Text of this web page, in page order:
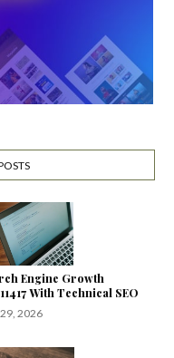
Engine Growth
With Technical SEO
2026